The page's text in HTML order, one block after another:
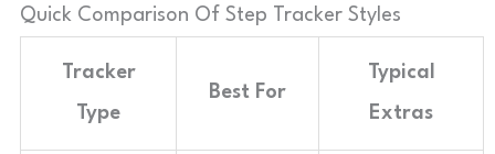
Quick Comparison Of Step Tracker Styles
Tracker
Type
Best For
Typical
Extras